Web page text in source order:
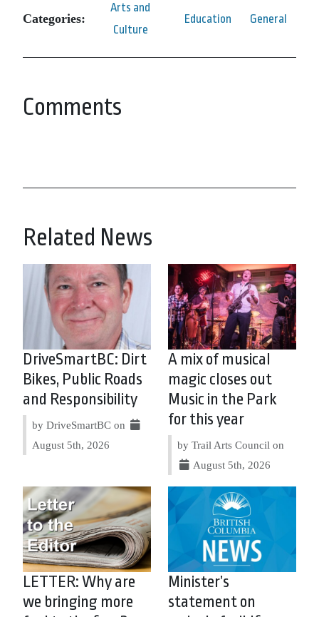
Categories:
Arts and
Culture
Education General
Comments
Related News
DriveSmartBC: Dirt
Bikes, Public Roads
and Responsibility
by DriveSmartBC on
August 5th, 2026
A mix of musical
magic closes out
Music in the Park
for this year
by Trail Arts Council on
August 5th, 2026
LETTER: Why are
we bringing more
Minister’s
statement on